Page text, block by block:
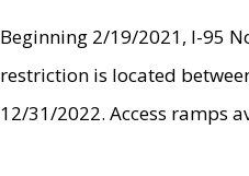
Beginning 2/19/2021, I-95
restriction is located
12/31/2022. Access ramps